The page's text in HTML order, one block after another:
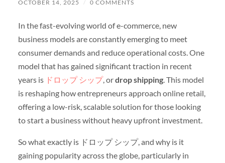
OCTOBER 14, 2025 / 0 COMMENTS
In the fast-evolving world of e-commerce, new
business models are constantly emerging to meet
consumer demands and reduce operational costs. One
model that has gained significant traction in recent
years is ドロップ シップ, ordrop shipping. This model
is reshaping how entrepreneurs approach online retail,
offering a low-risk, scalable solution for those looking
to start a business without heavy upfront investment.
So what exactly is ドロップ シップ, and why is it
gaining popularity across the globe, particularly in